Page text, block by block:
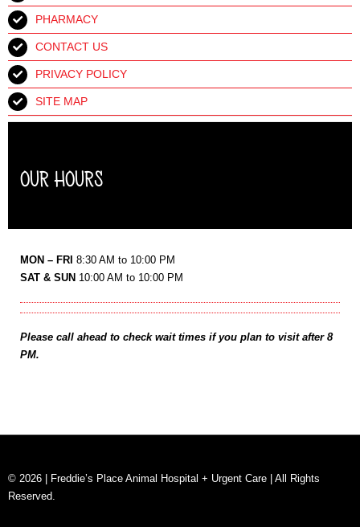
PHARMACY
CONTACT US
PRIVACY POLICY
SITE MAP
OUR HOURS
MON – FRI 8:30 AM to 10:00 PM
SAT & SUN10:00 AM to 10:00 PM
Please call ahead to check wait times if you plan to visit after 8
PM.
© 2026 | Freddie’s Place Animal Hospital + Urgent Care | All Rights
Reserved.